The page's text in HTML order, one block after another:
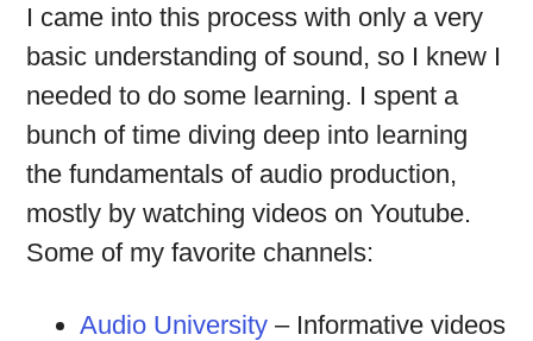
I came into this process with only a very
basic understanding of sound, so I knew I
needed to do some learning. I spent a
bunch of time diving deep into learning
the fundamentals of audio production,
mostly by watching videos on Youtube.
Some of my favorite channels:
Audio University – Informative videos